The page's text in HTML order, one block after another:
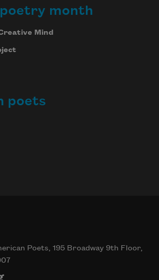
month
Mind
poets
Poets, 195 Broadway 9th Floor,